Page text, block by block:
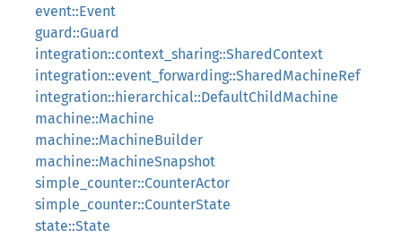
event::Event
guard::Guard
integration::context_sharing::SharedContext
integration::event_forwarding::SharedMachineRef
integration::hierarchical::DefaultChildMachine
machine::Machine
machine::MachineBuilder
machine::MachineSnapshot
simple_counter::CounterActor
simple_counter::CounterState
state::State